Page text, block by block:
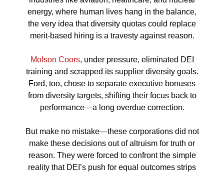
energy, where human lives hang in the balance,
the very idea that diversity quotas could replace
merit-based hiring is a travesty against reason.
Molson Coors, under pressure, eliminated DEI
training and scrapped its supplier diversity goals.
Ford, too, chose to separate executive bonuses
from diversity targets, shifting their focus back to
performance—a long overdue correction.
But make no mistake—these corporations did not
make these decisions out of altruism for truth or
reason. They were forced to confront the simple
reality that DEI’s push for equal outcomes strips